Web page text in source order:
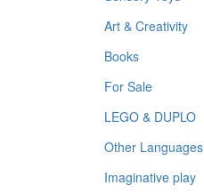
Art & Creativity
Books
For Sale
LEGO & DUPLO
Other Languages
Imaginative play